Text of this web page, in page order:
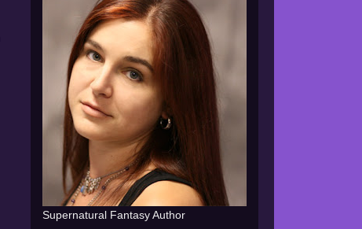
Supernatural Fantasy Author